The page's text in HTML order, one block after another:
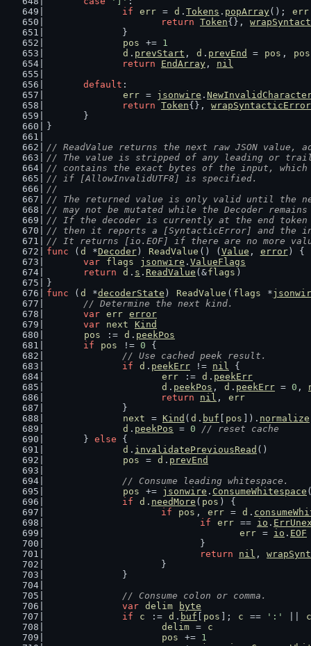
if
err = d . Tokens . popArray(); err
return Token{},
		}
pos
+= 1
d . prevStart , d . prevEnd = pos ,
pos
return
EndArray , nil
default :
err = jsonwire .
return Token{}, wrapSyntacticError
	}
}
// ReadValue returns the next raw JSON value,
// The value is stripped of any leading or
// contains the exact bytes of the input, which
// if [AllowInvalidUTF8] is specified.
//
// The returned value is only valid until the
// may not be mutated while the Decoder
// If the decoder is currently at the end
// then it reports a [SyntacticError] and the
// It returns [io.EOF] if there are no more
func ( d *Decoder) ReadValue () ( Value , error) {
var
flags jsonwire . ValueFlags
return
d . s . ReadValue (&flags )
}
func ( d *decoderState ) ReadValue ( flags *
// Determine the next kind.
var err error
var
next
Kind
pos
:= d . peekPos
if
pos != 0 {
// Use cached peek result.
if
d . peekErr != nil {
err := d . peekErr
d . peekPos , d . peekErr = 0 ,
return
nil , err
		}
next
= Kind ( d . buf pos ]). normalize
d . peekPos = 0
// reset cache
	}
else {
d . invalidatePreviousRead ()
pos
= d . prevEnd
// Consume leading whitespace.
pos
+= jsonwire . ConsumeWhitespace
if
d . needMore ( pos ) {
if
pos , err = d .
if
err == io .
err = io . EOF
				}
return
nil ,
			}
		}
// Consume colon or comma.
var delim
byte
if
c := d . buf pos ]; c == ':'
c
delim =
c
pos
+= 1